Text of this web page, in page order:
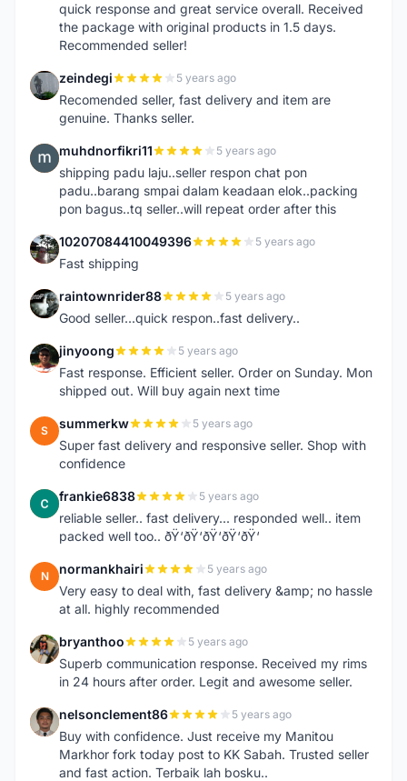
quick response and great service overall. Received
the package with original products in 1.5 days.
Recommended seller!
Z zeindegi 5 years ago
Recomended seller, fast delivery and item are
genuine. Thanks seller.
M muhdnorfikri11 5 years ago
shipping padu laju..seller respon chat pon
padu..barang smpai dalam keadaan elok..packing
pon bagus..tq seller..will repeat order after this
1 10207084410049396 5 years ago
Fast shipping
R raintownrider88 5 years ago
Good seller...quick respon..fast delivery..
J jinyoong 5 years ago
Fast response. Efficient seller. Order on Sunday. Mon
shipped out. Will buy again next time
S summerkw 5 years ago
Super fast delivery and responsive seller. Shop with
confidence
F frankie6838 5 years ago
reliable seller.. fast delivery... responded well.. item
packed well too.. ðŸ‘ðŸ‘ðŸ‘ðŸ‘ðŸ‘
N normankhairi 5 years ago
Very easy to deal with, fast delivery &amp; no hassle
at all. highly recommended
B bryanthoo 5 years ago
Superb communication response. Received my rims
in 24 hours after order. Legit and awesome seller.
N nelsonclement86 5 years ago
Buy with confidence. Just receive my Manitou
Markhor fork today post to KK Sabah. Trusted seller
and fast action. Terbaik lah bosku..